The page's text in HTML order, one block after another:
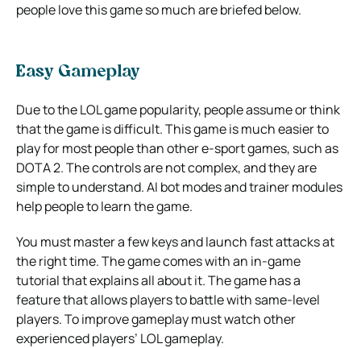
people love this game so much are briefed below.
Easy Gameplay
Due to the LOL game popularity, people assume or think
that the game is difficult. This game is much easier to
play for most people than other e-sport games, such as
DOTA 2. The controls are not complex, and they are
simple to understand. AI bot modes and trainer modules
help people to learn the game.
You must master a few keys and launch fast attacks at
the right time. The game comes with an in-game
tutorial that explains all about it. The game has a
feature that allows players to battle with same-level
players. To improve gameplay must watch other
experienced players’ LOL gameplay.